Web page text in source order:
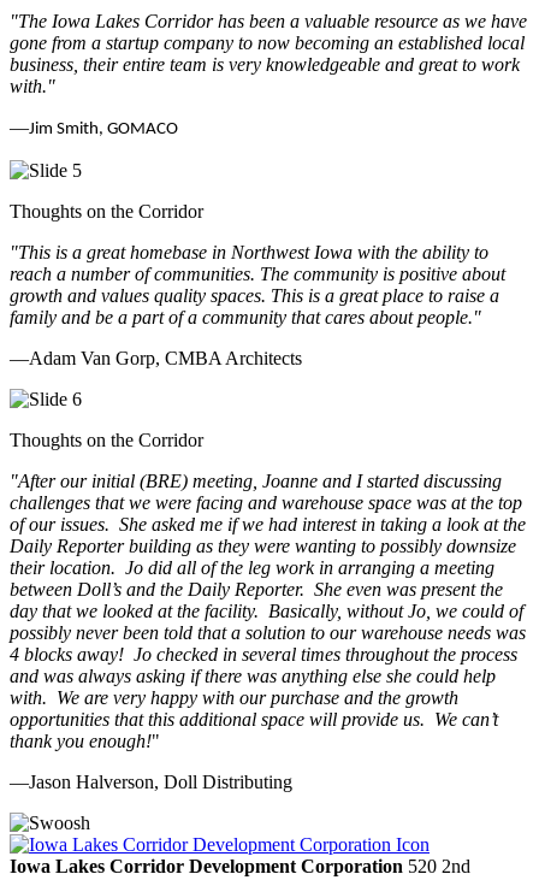
"The Iowa Lakes Corridor has been a valuable resource as we have
gone from a startup company to now becoming an established local
business, their entire team is very knowledgeable and great to work
with."
—Jim Smith, GOMACO
Thoughts on the Corridor
"This is a great homebase in Northwest Iowa with the ability to
reach a number of communities. The community is positive about
growth and values quality spaces. This is a great place to raise a
family and be a part of a community that cares about people."
—Adam Van Gorp, CMBA Architects
Thoughts on the Corridor
"After our initial (BRE) meeting, Joanne and I started discussing
challenges that we were facing and warehouse space was at the top
of our issues. She asked me if we had interest in taking a look at the
Daily Reporter building as they were wanting to possibly downsize
their location. Jo did all of the leg work in arranging a meeting
between Doll’s and the Daily Reporter. She even was present the
day that we looked at the facility. Basically, without Jo, we could of
possibly never been told that a solution to our warehouse needs was
4 blocks away! Jo checked in several times throughout the process
and was always asking if there was anything else she could help
with. We are very happy with our purchase and the growth
opportunities that this additional space will provide us. We can’t
thank you enough!"
—Jason Halverson, Doll Distributing
Previous
Next
Iowa Lakes Corridor Development Corporation 520 2nd